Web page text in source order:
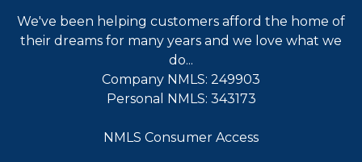
We've been helping customers afford the home of
their dreams for many years and we love what we
do...
Company NMLS: 249903
Personal NMLS: 343173
NMLS Consumer Access